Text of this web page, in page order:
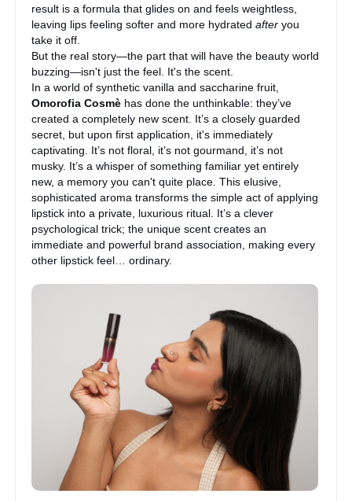
result is a formula that glides on and feels weightless,
leaving lips feeling softer and more hydratedafter you
take it off.
But the real story—the part that will have the beauty world
buzzing—isn't just the feel. It's the scent.
In a world of synthetic vanilla and saccharine fruit,
Omorofia Cosmè has done the unthinkable: they’ve
created a completely new scent. It’s a closely guarded
secret, but upon first application, it's immediately
captivating. It’s not floral, it’s not gourmand, it’s not
musky. It’s a whisper of something familiar yet entirely
new, a memory you can't quite place. This elusive,
sophisticated aroma transforms the simple act of applying
lipstick into a private, luxurious ritual. It’s a clever
psychological trick; the unique scent creates an
immediate and powerful brand association, making every
other lipstick feel… ordinary.